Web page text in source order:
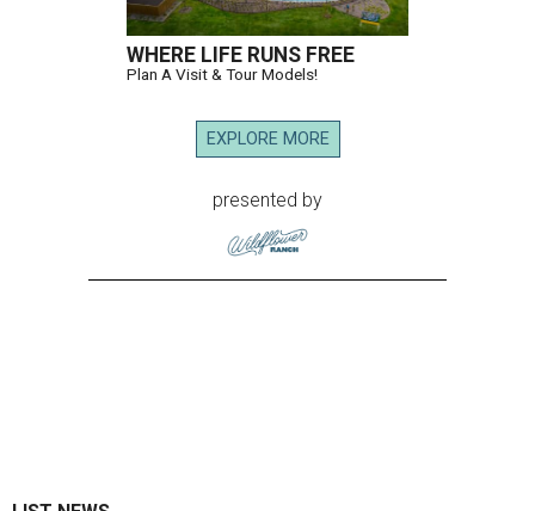
WHERE LIFE RUNS FREE
Plan A Visit & Tour Models!
EXPLORE MORE
presented by